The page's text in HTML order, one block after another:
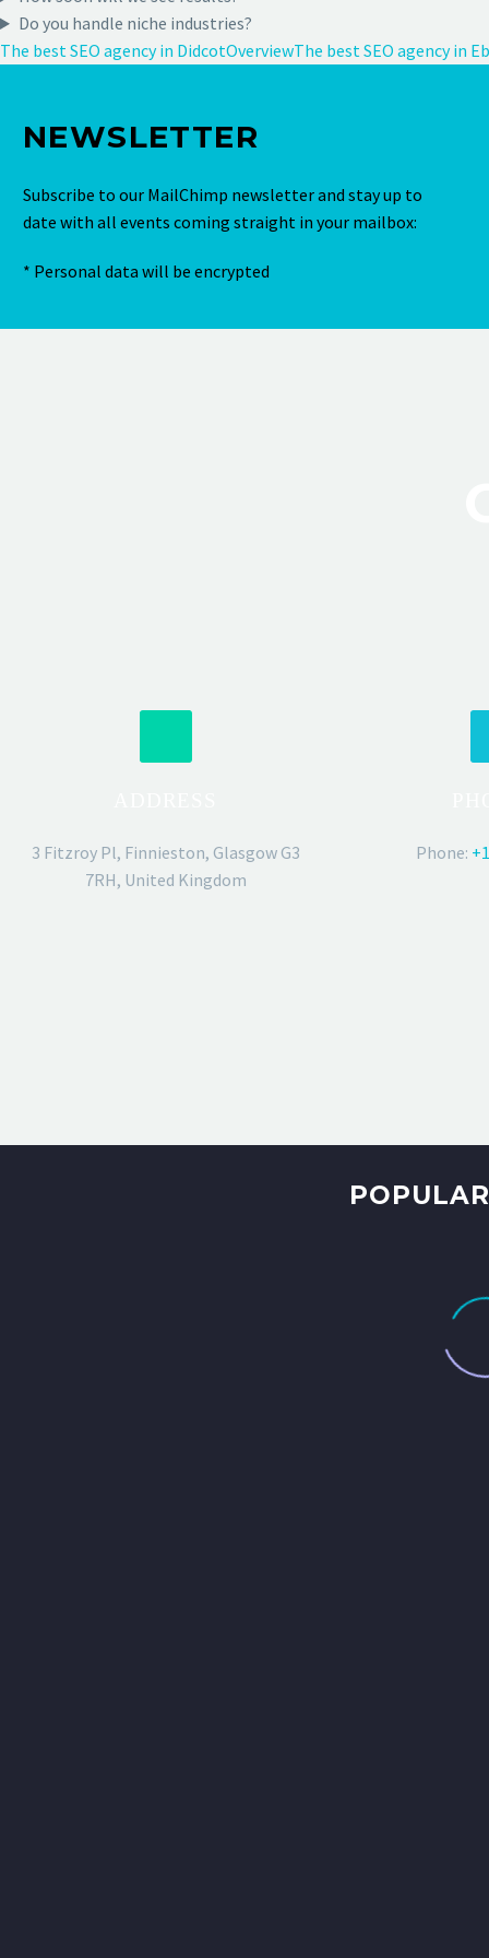
Do you handle niche industries?
The best SEO agency in DidcotOverviewThe best SEO agency in
NEWSLETTER
Subscribe to our MailChimp newsletter and stay up to
date with all events coming straight in your mailbox:
* Personal data will be encrypted
3 Fitzroy Pl, Finnieston, Glasgow G3
7RH, United Kingdom
Phone: